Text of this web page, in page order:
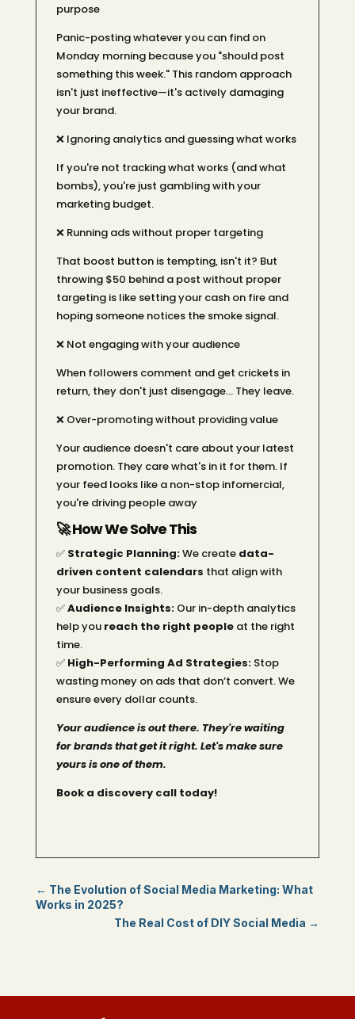
purpose
Panic-posting whatever you can find on
Monday morning because you "should post
something this week." This random approach
isn't just ineffective—it's actively damaging
your brand.
❌ Ignoring analytics and guessing what works
If you're not tracking what works (and what
bombs), you're just gambling with your
marketing budget.
❌ Running ads without proper targeting
That boost button is tempting, isn't it? But
throwing $50 behind a post without proper
targeting is like setting your cash on fire and
hoping someone notices the smoke signal.
❌ Not engaging with your audience
When followers comment and get crickets in
return, they don't just disengage… They leave.
❌ Over-promoting without providing value
Your audience doesn't care about your latest
promotion. They care what's in it for them. If
your feed looks like a non-stop infomercial,
you're driving people away
🚀 How We Solve This
✅ Strategic Planning:We create data-
driven content calendars that align with
your business goals.
✅Audience Insights:Our in-depth analytics
help you reach the right peopleat the right
time.
✅ High-Performing Ad Strategies:Stop
wasting money on ads that don’t convert. We
ensure every dollar counts.
Your audience is out there. They're waiting
for brands that get it right. Let's make sure
yours is one of them.
Book a discovery call today!
← The Evolution of Social Media Marketing: What
Works in 2025?
The Real Cost of DIY Social Media →